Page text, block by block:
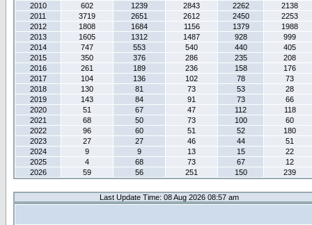
2010
602 1239 2843 2262
2138
2011
3719 2651 2612 2450
2253
2012
1808 1684 1156 1379
1988
2013
1605 1312 1487 928
999
2014
747 553 540 440
405
2015
350 376 286 235
208
2016
261 189 236 158
176
2017
104 136 102 78
73
2018
130 81 73 53
28
2019
143 84 91 73
66
2020
51 67 47 112
118
2021
68 50 73 100
60
2022
96 60 51 52
180
2023
27 27 46 44
51
2024
9 9 13 15
22
2025
4 68 73 67
12
2026
59 56 251 150 239
Last Update Time: 08 Aug 2026 08:57 am